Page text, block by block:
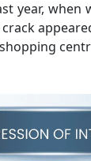
year,